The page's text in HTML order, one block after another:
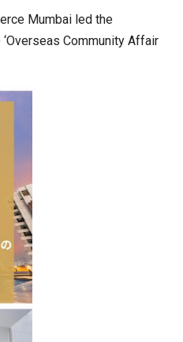
Mumbai led the
Community Affair
Phone-Free Halls and…
Boom Draws Record